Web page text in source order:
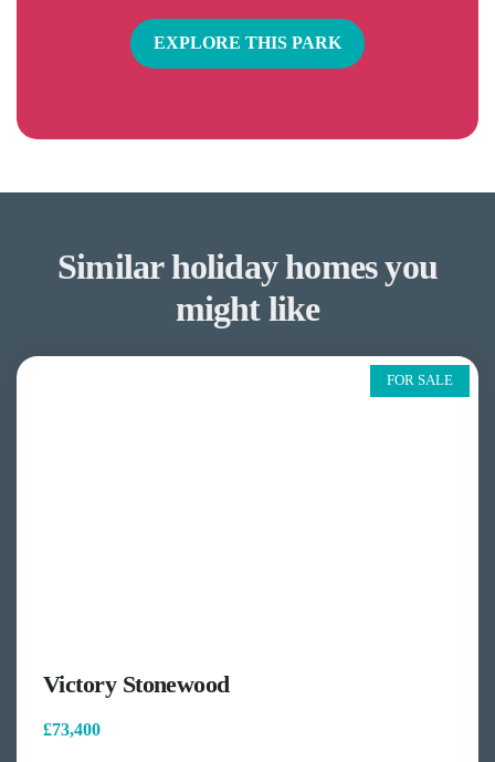
EXPLORE THIS PARK
Similar holiday homes you
might like
FOR SALE
Victory Stonewood
£73,400